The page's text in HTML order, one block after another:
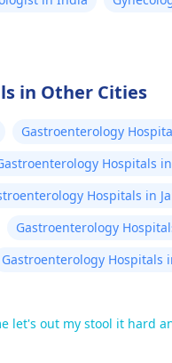
in Other Cities
Gastroenterology
Hospitals
Hospitals in
Gastroenterology
Gastroenterology Hospitals
let's out my stool it hard